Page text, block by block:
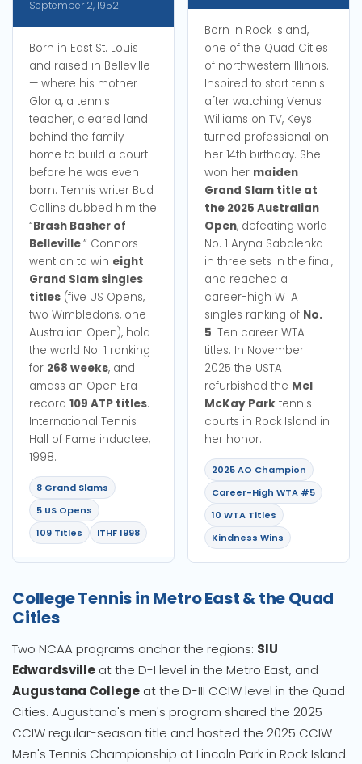
September 2, 1952
Born in East St. Louis
and raised in Belleville
— where his mother
Gloria, a tennis
teacher, cleared land
behind the family
home to build a court
before he was even
born. Tennis writer Bud
Collins dubbed him the
“Brash Basher of
Belleville.” Connors
went on to win eight
Grand Slam singles
titles (five US Opens,
two Wimbledons, one
Australian Open), hold
the world No. 1 ranking
for 268 weeks, and
amass an Open Era
record 109 ATP titles.
International Tennis
Hall of Fame inductee,
1998.
8 Grand Slams
5 US Opens
109 Titles
ITHF 1998
Born in Rock Island,
one of the Quad Cities
of northwestern Illinois.
Inspired to start tennis
after watching Venus
Williams on TV, Keys
turned professional on
her 14th birthday. She
won her maiden
Grand Slam title at
the 2025 Australian
Open, defeating world
No. 1 Aryna Sabalenka
in three sets in the final,
and reached a
career-high WTA
singles ranking of No.
5. Ten career WTA
titles. In November
2025 the USTA
refurbished the Mel
McKay Park tennis
courts in Rock Island in
her honor.
2025 AO Champion
Career-High WTA #5
10 WTA Titles
Kindness Wins
College Tennis in Metro East & the Quad
Cities
Two NCAA programs anchor the regions: SIU
Edwardsville at the D-I level in the Metro East, and
Augustana College at the D-III CCIW level in the Quad
Cities. Augustana's men's program shared the 2025
CCIW regular-season title and hosted the 2025 CCIW
Men's Tennis Championship at Lincoln Park in Rock Island.